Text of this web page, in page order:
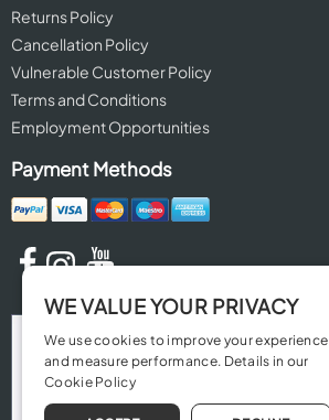
Returns Policy
Cancellation Policy
Vulnerable Customer Policy
Terms and Conditions
Employment Opportunities
Payment Methods
WE VALUE YOUR PRIVACY
We use cookies to improve your experience
and measure performance. Details in our
Cookie Policy